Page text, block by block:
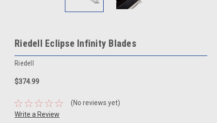
Riedell Eclipse Infinity Blades
Riedell
$374.99
(No reviews yet)
Write a Review